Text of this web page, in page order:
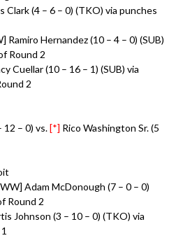
(4 – 6 – 0) (TKO) via punches
Ramiro Hernandez (10 – 4 – 0) (SUB)
Round 2
Cuellar (10 – 16 – 1) (SUB) via
2
– 0) vs.[*] Rico Washington Sr. (5
Adam McDonough (7 – 0 – 0)
Round 2
Johnson (3 – 10 – 0) (TKO) via